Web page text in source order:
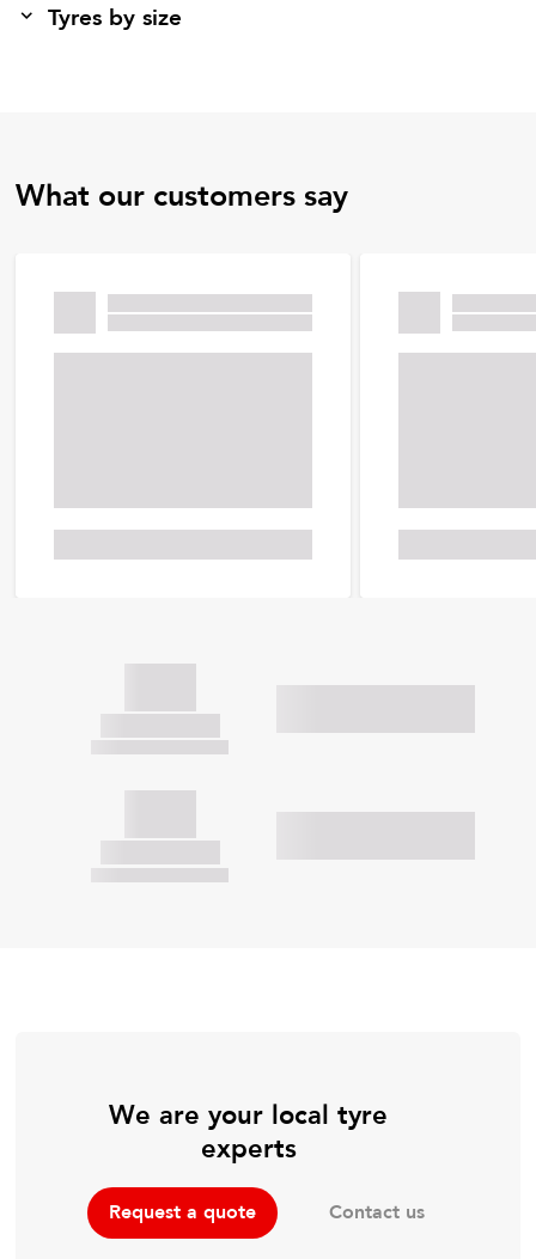
Tyres by size
What our customers say
We are your local tyre
experts
Request a quote Contact us